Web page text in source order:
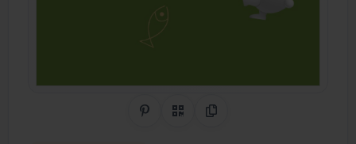
Share on Pinterest
QR CodeCopy Link